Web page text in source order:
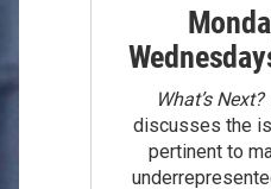
What’s Next?
discusses the
pertinent to